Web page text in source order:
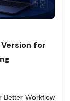
for
Better Workflow